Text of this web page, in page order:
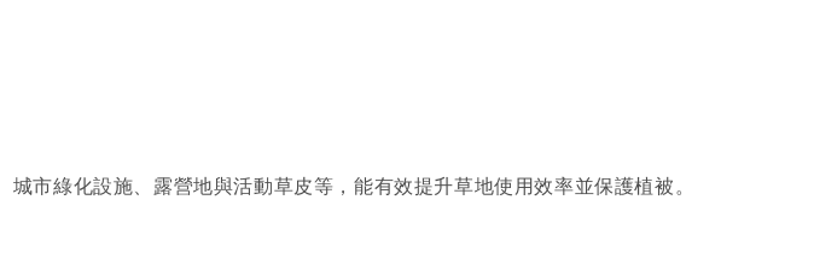
市綠化設施、露營地與活動草皮等，能有效提升草地使用效率並保護植被。